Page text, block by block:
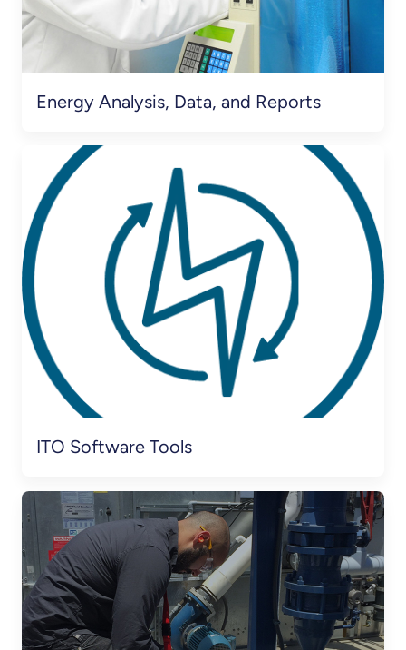
Energy Analysis, Data, and Reports
ITO Software Tools